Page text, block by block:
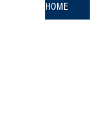
HOME